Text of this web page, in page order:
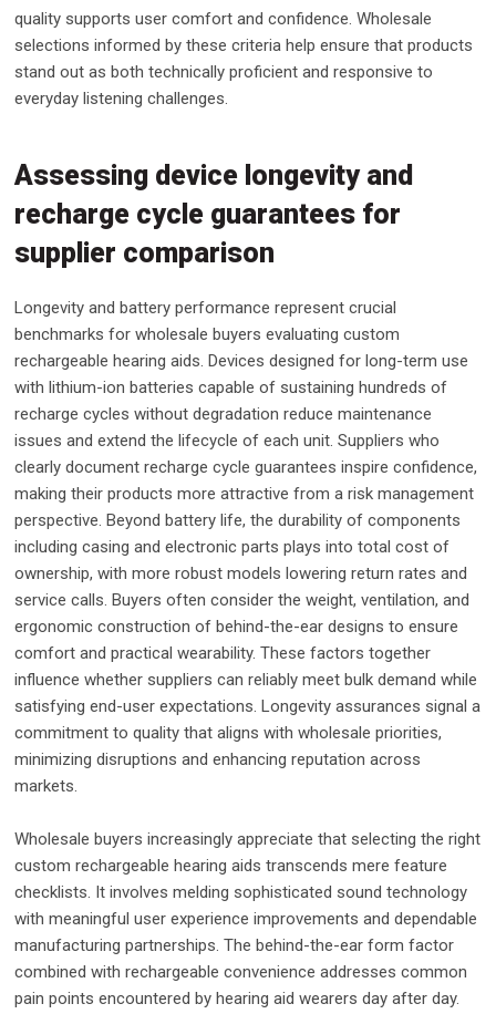
quality supports user comfort and confidence. Wholesale
selections informed by these criteria help ensure that products
stand out as both technically proficient and responsive to
everyday listening challenges.
Assessing device longevity and
recharge cycle guarantees for
supplier comparison
Longevity and battery performance represent crucial
benchmarks for wholesale buyers evaluating custom
rechargeable hearing aids. Devices designed for long-term use
with lithium-ion batteries capable of sustaining hundreds of
recharge cycles without degradation reduce maintenance
issues and extend the lifecycle of each unit. Suppliers who
clearly document recharge cycle guarantees inspire confidence,
making their products more attractive from a risk management
perspective. Beyond battery life, the durability of components
including casing and electronic parts plays into total cost of
ownership, with more robust models lowering return rates and
service calls. Buyers often consider the weight, ventilation, and
ergonomic construction of behind-the-ear designs to ensure
comfort and practical wearability. These factors together
influence whether suppliers can reliably meet bulk demand while
satisfying end-user expectations. Longevity assurances signal a
commitment to quality that aligns with wholesale priorities,
minimizing disruptions and enhancing reputation across
markets.
Wholesale buyers increasingly appreciate that selecting the right
custom rechargeable hearing aids transcends mere feature
checklists. It involves melding sophisticated sound technology
with meaningful user experience improvements and dependable
manufacturing partnerships. The behind-the-ear form factor
combined with rechargeable convenience addresses common
pain points encountered by hearing aid wearers day after day.